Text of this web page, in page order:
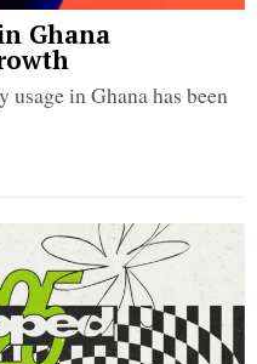
Ghana
in Ghana has been